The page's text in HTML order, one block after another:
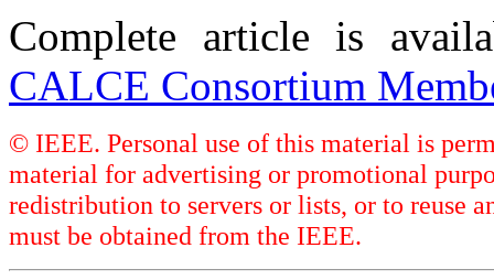
Complete article is
CALCE Consortium
© IEEE. Personal use of this material is
material for advertising or promotional
redistribution to servers or lists, or to reuse
must be obtained from the IEEE.